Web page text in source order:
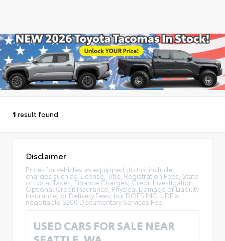
1 result found
Disclaimer
Prices for vehicles as equipped do not include
charges such as: License, Title, Registration Fees, State
or Local Taxes, Finance Charges, Credit Investigation,
Optional Credit Insurance, Physical Damage or Liability
Insurance, or Delivery Fees; but DOES INCLUDE a
negotiable $200 Documentary Services Fee.
USED CARS FOR SALE NEAR